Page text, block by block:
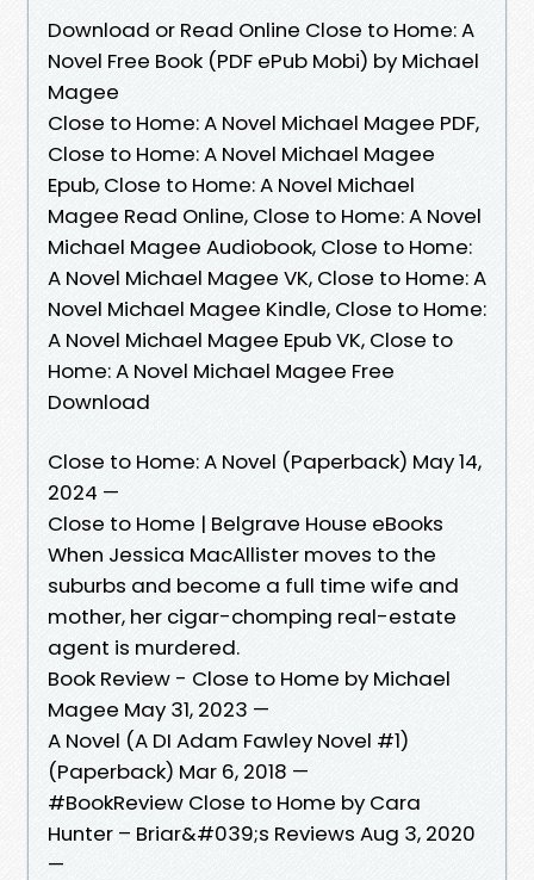
Download or Read Online Close to Home: A
Novel Free Book (PDF ePub Mobi) by Michael
Magee
Close to Home: A Novel Michael Magee PDF,
Close to Home: A Novel Michael Magee
Epub, Close to Home: A Novel Michael
Magee Read Online, Close to Home: A Novel
Michael Magee Audiobook, Close to Home:
A Novel Michael Magee VK, Close to Home: A
Novel Michael Magee Kindle, Close to Home:
A Novel Michael Magee Epub VK, Close to
Home: A Novel Michael Magee Free
Download
Close to Home: A Novel (Paperback) May 14,
2024 —
Close to Home | Belgrave House eBooks
When Jessica MacAllister moves to the
suburbs and become a full time wife and
mother, her cigar-chomping real-estate
agent is murdered.
Book Review - Close to Home by Michael
Magee May 31, 2023 —
A Novel (A DI Adam Fawley Novel #1)
(Paperback) Mar 6, 2018 —
#BookReview Close to Home by Cara
Hunter – Briar&#039;s Reviews Aug 3, 2020
—